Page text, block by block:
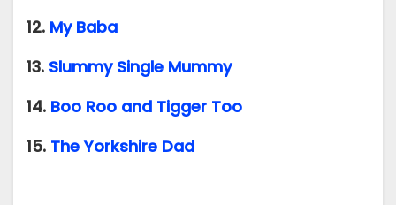
12. My Baba
13. Slummy Single Mummy
14. Boo Roo and Tigger Too
15. The Yorkshire Dad